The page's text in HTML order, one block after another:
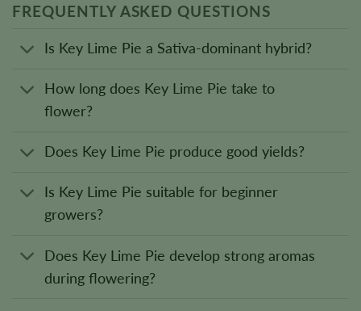
FREQUENTLY ASKED QUESTIONS
Is Key Lime Pie a Sativa-dominant hybrid?
How long does Key Lime Pie take to
flower?
Does Key Lime Pie produce good yields?
Is Key Lime Pie suitable for beginner
growers?
Does Key Lime Pie develop strong aromas
during flowering?